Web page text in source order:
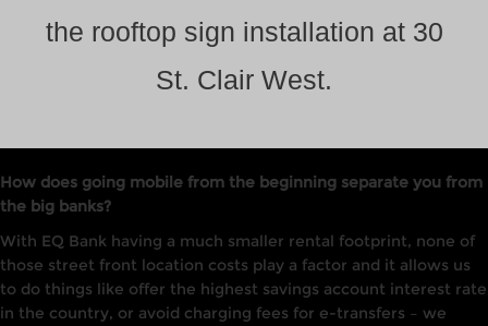
the rooftop sign installation at 30
St. Clair West.
How does going mobile from the beginning separate you from
the big banks?
With EQ Bank having a much smaller rental footprint, none of
those street front location costs play a factor and it allows us
to do things like offer the highest savings account interest rate
in the country, or avoid charging fees for e-transfers – we